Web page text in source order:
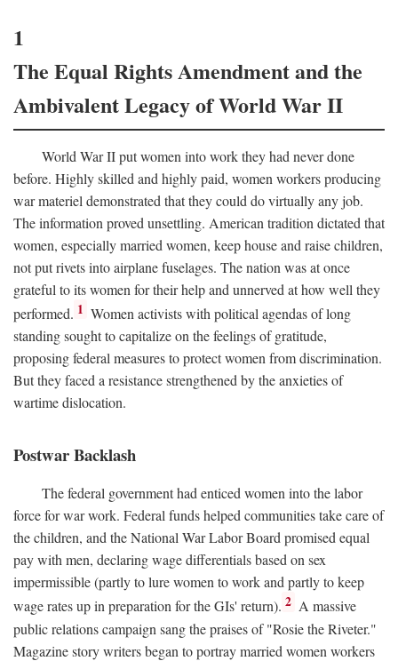
1
The Equal Rights Amendment and the
Ambivalent Legacy of World War II
World War II put women into work they had never done
before. Highly skilled and highly paid, women workers producing
war materiel demonstrated that they could do virtually any job.
The information proved unsettling. American tradition dictated that
women, especially married women, keep house and raise children,
not put rivets into airplane fuselages. The nation was at once
grateful to its women for their help and unnerved at how well they
performed. 1 Women activists with political agendas of long
standing sought to capitalize on the feelings of gratitude,
proposing federal measures to protect women from discrimination.
But they faced a resistance strengthened by the anxieties of
wartime dislocation.
Postwar Backlash
The federal government had enticed women into the labor
force for war work. Federal funds helped communities take care of
the children, and the National War Labor Board promised equal
pay with men, declaring wage differentials based on sex
impermissible (partly to lure women to work and partly to keep
wage rates up in preparation for the GIs' return). 2 A massive
public relations campaign sang the praises of "Rosie the Riveter."
Magazine story writers began to portray married women workers